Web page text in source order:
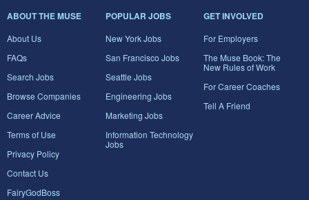
ABOUT THE MUSE
About Us
FAQs
Search Jobs
Browse Companies
Career Advice
Terms of Use
Privacy Policy
Contact Us
FairyGodBoss
POPULAR JOBS
New York Jobs
San Francisco Jobs
Seattle Jobs
Engineering Jobs
Marketing Jobs
Information Technology
Jobs
GET INVOLVED
For Employers
The Muse Book: The
New Rules of Work
For Career Coaches
Tell A Friend